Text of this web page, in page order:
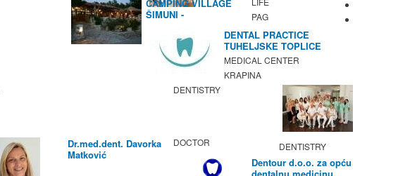
CAMPING VILLAGE
ŠIMUNI -
ACTIVITIES
PAG
DENTAL PRACTICE
TUHELJSKE TOPLICE
MEDICAL CENTER
KRAPINA
DENTISTRY
Dr.med.dent. Davorka
Matković
DOCTOR DENTISTRY
Dentour d.o.o. za opću